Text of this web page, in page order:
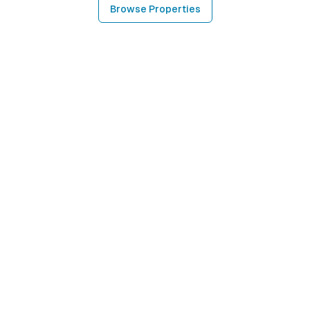
Browse Properties